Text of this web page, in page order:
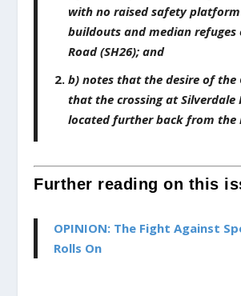
with no raised safety
buildouts and median refuges
Road (SH26); and
b) notes that the desire of the
that the crossing at Silverdale
located further back from the
Further reading on this
OPINION: The Fight Against
Rolls On